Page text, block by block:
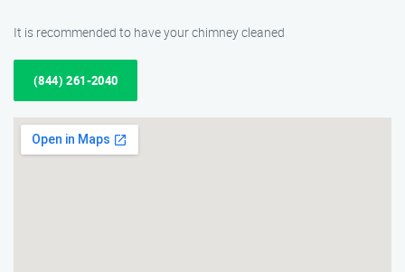
It is recommended to have your chimney cleaned
(844) 261-2040